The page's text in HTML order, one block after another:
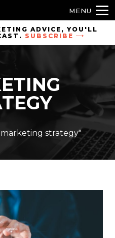
ADVICE, YOU'LL
SUBSCRIBE
strategy"
MENU